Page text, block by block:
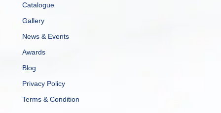
Catalogue
Gallery
News & Events
Awards
Blog
Privacy Policy
Terms & Condition